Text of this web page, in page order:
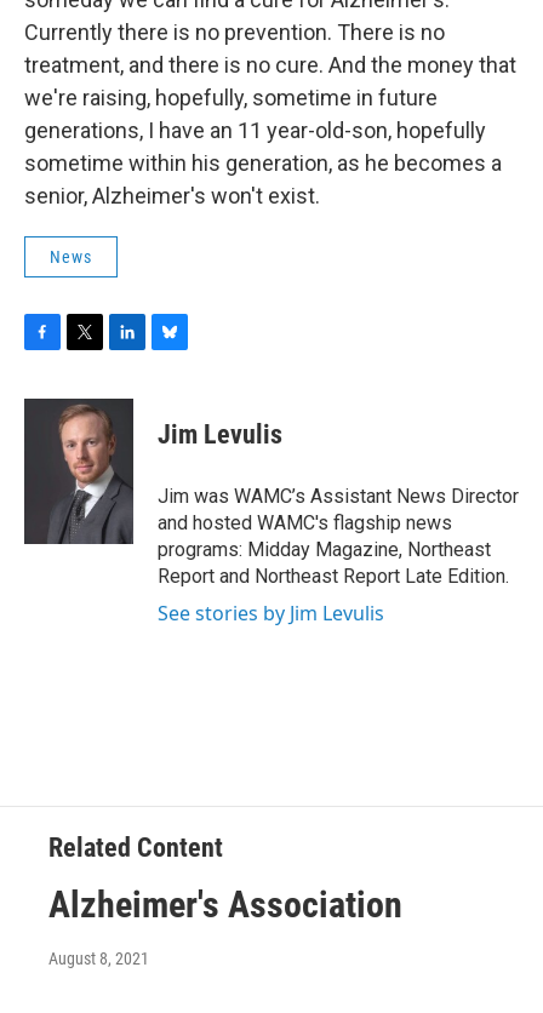
Currently there is no prevention. There is no
treatment, and there is no cure. And the money that
we're raising, hopefully, sometime in future
generations, I have an 11 year-old-son, hopefully
sometime within his generation, as he becomes a
senior, Alzheimer's won't exist.
News
c
i
t
t
e
r
n
k
e
d
I
n
sJim Levulis
Jim was WAMC’s Assistant News Director
and hosted WAMC's flagship news
programs: Midday Magazine, Northeast
Report and Northeast Report Late Edition.
See stories by Jim Levulis
Related Content
Alzheimer's Association
August 8, 2021